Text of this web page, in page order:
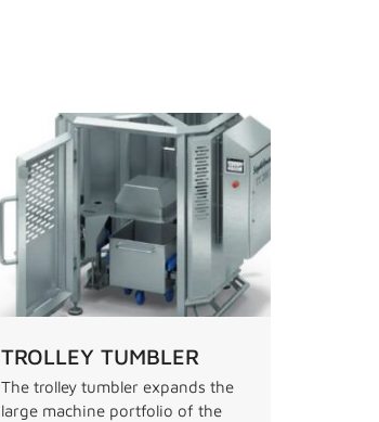
TROLLEY TUMBLER
The trolley tumbler expands the
large machine portfolio of the